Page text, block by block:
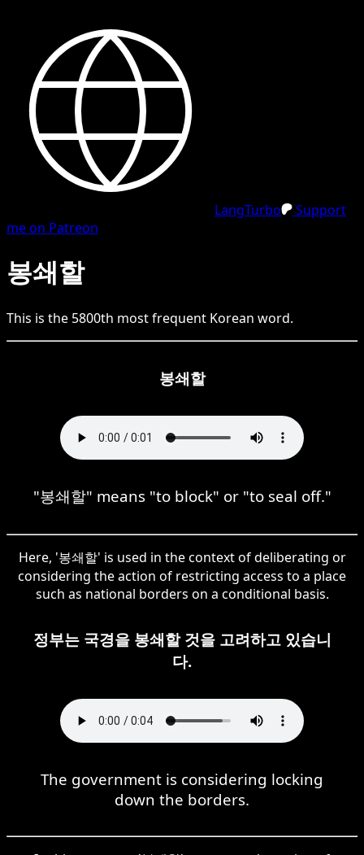
LangTurbo
Support
me on Patreon
봉쇄할
This is the 5800th most frequent Korean word.
봉쇄할
"봉쇄할" means "to block" or "to seal off."
Here, '봉쇄할' is used in the context of deliberating or
considering the action of restricting access to a place
such as national borders on a conditional basis.
정부는 국경을 봉쇄할 것을 고려하고 있습니
다.
The government is considering locking
down the borders.